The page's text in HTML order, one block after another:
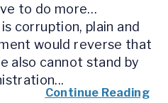
to do more…
corruption, plain and
would reverse that
also cannot stand by
Continue Reading